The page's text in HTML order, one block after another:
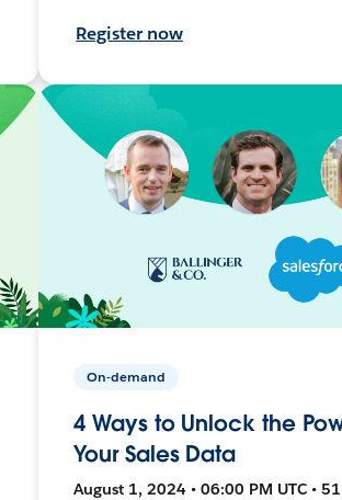
Register now
On-demand
4 Ways to Unlock the
Your Sales Data
August 1, 2024 • 06:00 PM UTC •